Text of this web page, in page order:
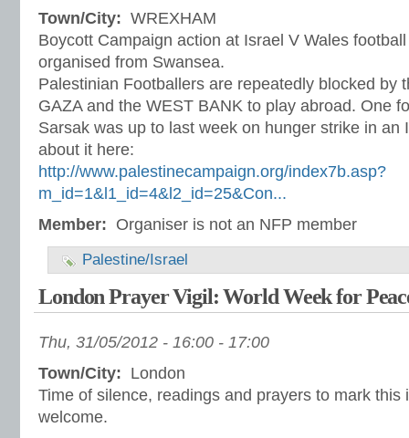
Town/City: WREXHAM
Boycott Campaign action at Israel V Wales
organised from Swansea.
Palestinian Footballers are repeatedly blocked by
GAZA and the WEST BANK to play abroad. One
Sarsak was up to last week on hunger strike in an
about it here:
http://www.palestinecampaign.org/index7b.asp?
m_id=1&l1_id=4&l2_id=25&Con...
Member: Organiser is not an NFP member
Palestine/Israel
London Prayer Vigil: World Week for
Thu, 31/05/2012 - 16:00 - 17:00
Town/City: London
Time of silence, readings and prayers to mark this
welcome.